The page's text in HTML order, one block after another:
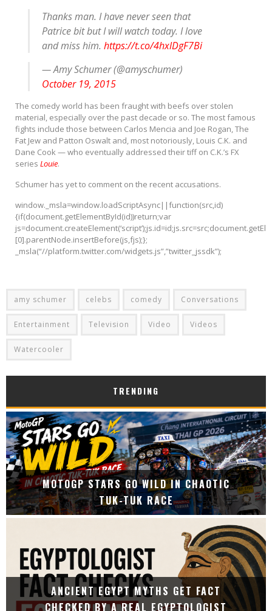
Thanks man. I have never seen that
Patrice bit but I will watch today. I love
and miss him.https://t.co/4hxlDgF7Bi
— Amy Schumer (@amyschumer)
October 19, 2015
The comedy world has been fraught with beefs over stolen
material, especially over the past decade or so. The most famous
fights include those between Carlos Mencia and Joe Rogan, The
Fat Jew and Patton Oswalt and, most notoriously, Louis C.K. and
Dane Cook — who eventually addressed their tiff on C.K.’s FX
series Louie.
Schumer has yet to comment on the recent accusations.
window._msla=window.loadScriptAsync||function(src,id)
{if(document.getElementById(id))return;var
[0].parentNode.insertBefore(js,fjs);};
_msla(“//platform.twitter.com/widgets.js”,”twitter_jssdk”);
amy schumer celebs comedy Conversations
Entertainment Television Video Videos
Watercooler
TRENDING
MOTOGP STARS GO WILD IN CHAOTIC
TUK-TUK RACE
ANCIENT EGYPT MYTHS GET FACT
CHECKED BY A REAL EGYPTOLOGIST